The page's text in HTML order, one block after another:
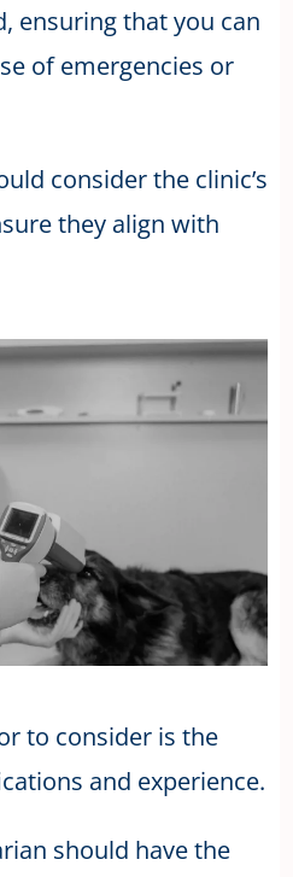
ensuring that you can
of emergencies or
consider the clinic’s
they align with
to consider is the
and experience.
should have the